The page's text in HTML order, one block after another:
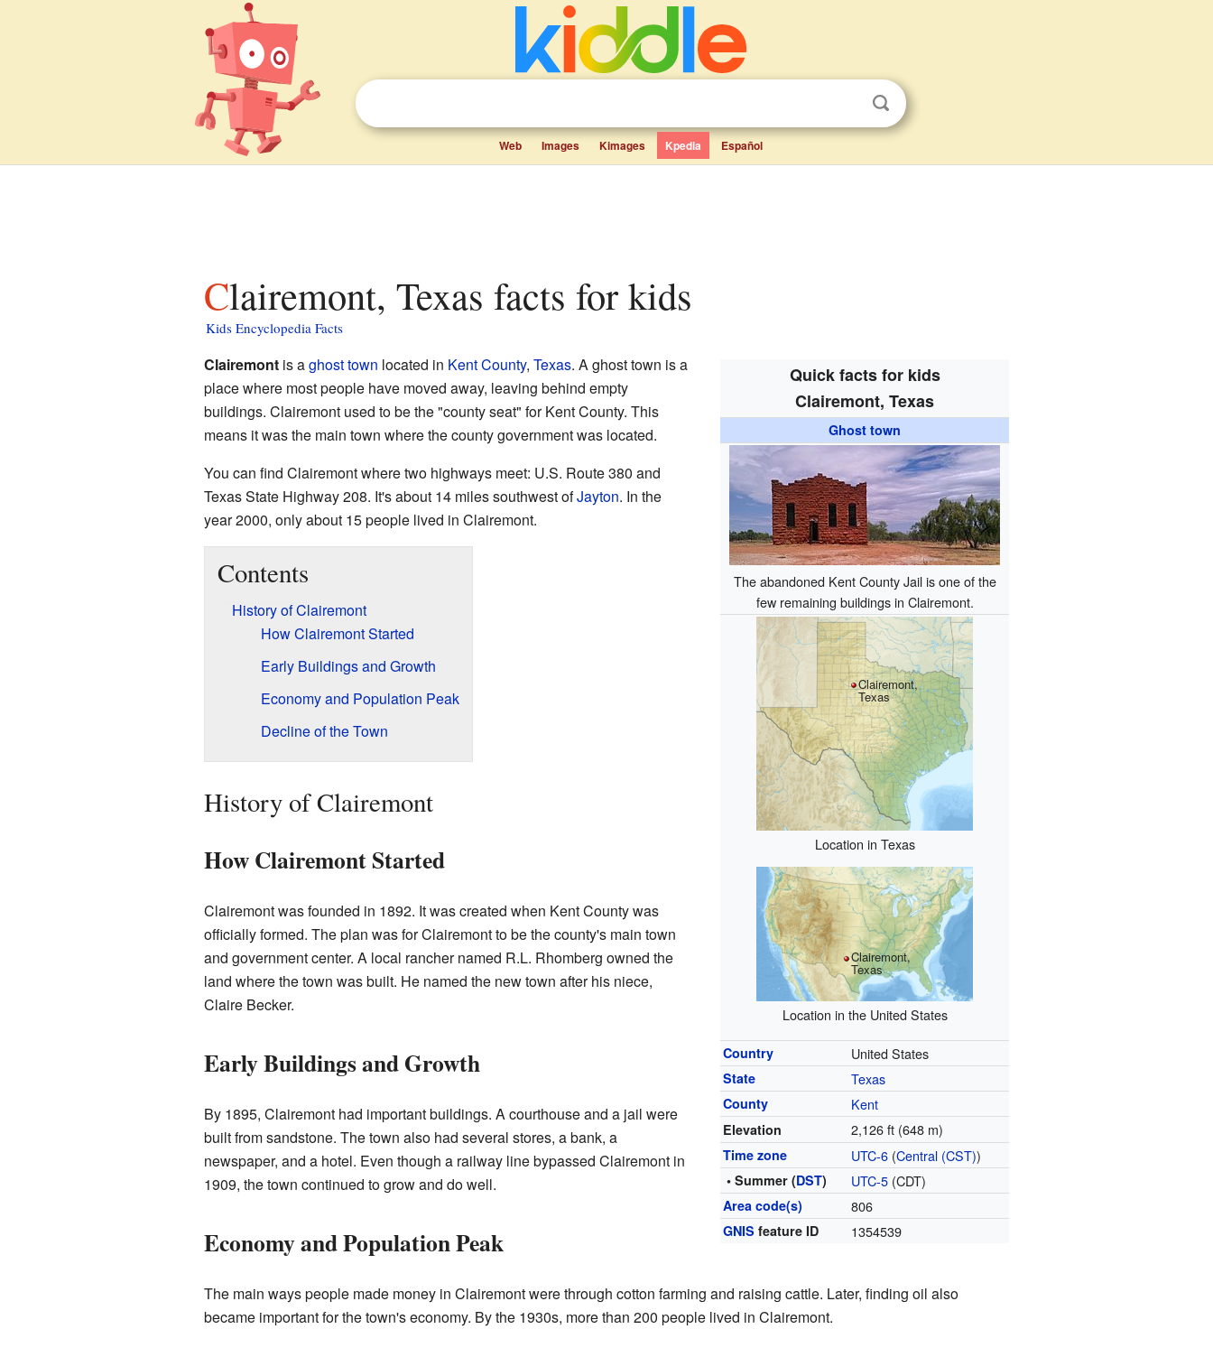
Web Images Kimages Kpedia Español
Clairemont, Texas facts for kids
Kids Encyclopedia Facts
Quick facts for kids
Clairemont, Texas
Ghost town
The abandoned Kent County Jail is one of the
few remaining buildings in Clairemont.
Clairemont,
Texas
Location in Texas
Clairemont,
Texas
Location in the United States
Country United States
State Texas
County Kent
Elevation 2,126 ft (648 m)
Time zone UTC-6 (Central (CST))
• Summer (DST) UTC-5 (CDT)
Area code(s) 806
GNIS feature ID 1354539
Clairemontis aghost town located in Kent County, Texas. A ghost town is a
place where most people have moved away, leaving behind empty
buildings. Clairemont used to be the "county seat" for Kent County. This
means it was the main town where the county government was located.
You can find Clairemont where two highways meet: U.S. Route 380 and
Texas State Highway 208. It's about 14 miles southwest ofJayton. In the
year 2000, only about 15 people lived in Clairemont.
Contents
History of Clairemont
How Clairemont Started
Early Buildings and Growth
Economy and Population Peak
Decline of the Town
History of Clairemont
How Clairemont Started
Clairemont was founded in 1892. It was created when Kent County was
officially formed. The plan was for Clairemont to be the county's main town
and government center. A local rancher named R.L. Rhomberg owned the
land where the town was built. He named the new town after his niece,
Claire Becker.
Early Buildings and Growth
By 1895, Clairemont had important buildings. A courthouse and a jail were
built from sandstone. The town also had several stores, a bank, a
newspaper, and a hotel. Even though a railway line bypassed Clairemont in
1909, the town continued to grow and do well.
Economy and Population Peak
The main ways people made money in Clairemont were through cotton farming and raising cattle. Later, finding oil also
became important for the town's economy. By the 1930s, more than 200 people lived in Clairemont.